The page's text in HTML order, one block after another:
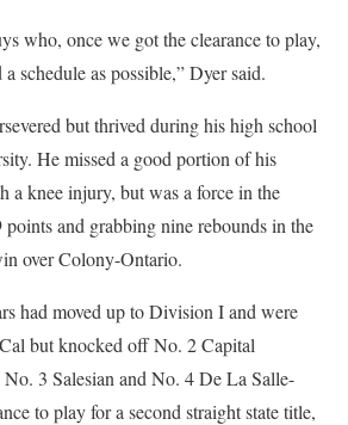
who, once we got the clearance to play,
schedule as possible,” Dyer said.
but thrived during his high school
He missed a good portion of his
a knee injury, but was a force in the
points and grabbing nine rebounds in the
over Colony-Ontario.
had moved up to Division I and were
but knocked off No. 2 Capital
3 Salesian and No. 4 De La Salle-
to play for a second straight state title,